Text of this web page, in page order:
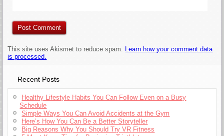
This site uses Akismet to reduce spam. Learn how your comment data
is processed.
Recent Posts
Healthy Lifestyle Habits You Can Follow Even on a Busy
Schedule
Simple Ways You Can Avoid Accidents at the Gym
Here’s How You Can Be a Better Storyteller
Big Reasons Why You Should Try VR Fitness